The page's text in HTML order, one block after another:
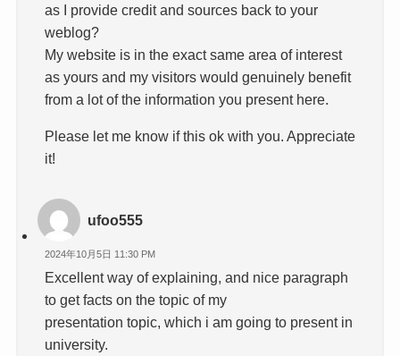
as I provide credit and sources back to your
weblog?
My website is in the exact same area of interest
as yours and my visitors would genuinely benefit
from a lot of the information you present here.
Please let me know if this ok with you. Appreciate
it!
ufoo555
2024年10月5日 11:30 PM
Excellent way of explaining, and nice paragraph
to get facts on the topic of my
presentation topic, which i am going to present in
university.